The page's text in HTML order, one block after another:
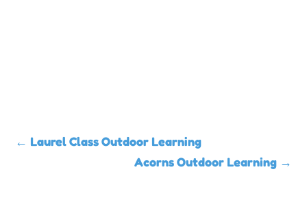
← Laurel Class Outdoor Learning
Acorns Outdoor Learning →